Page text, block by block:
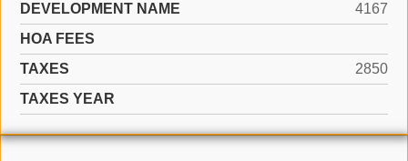
DEVELOPMENT NAME
4167
HOA FEES
TAXES
2850
TAXES YEAR